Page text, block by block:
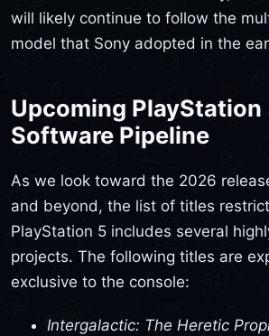
will likely continue to follow the
model that Sony adopted in the
Upcoming PlayStation
Software Pipeline
As we look toward the 2026
and beyond, the list of titles
PlayStation 5 includes several
projects. The following titles are
exclusive to the console:
Intergalactic: The Heretic